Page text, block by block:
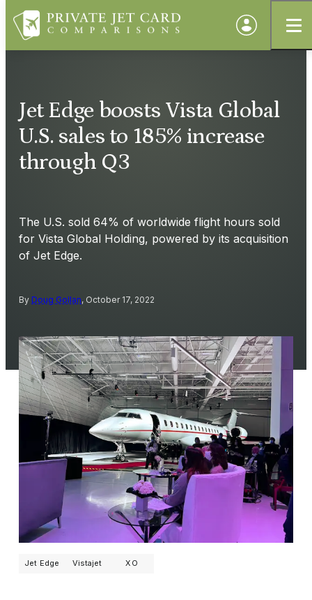
Jet Edge boosts Vista Global
U.S. sales to 185% increase
through Q3
The U.S. sold 64% of worldwide flight hours sold
for Vista Global Holding, powered by its acquisition
of Jet Edge.
By Doug Gollan, October 17, 2022
Jet Edge Vistajet XO